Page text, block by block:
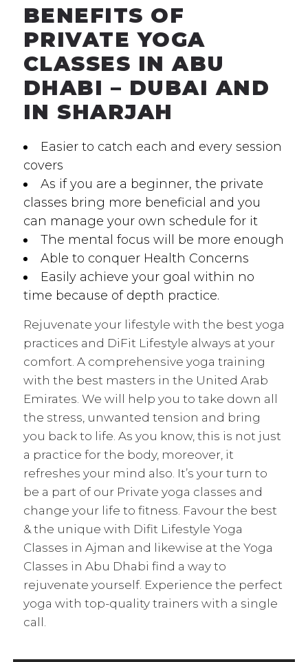
BENEFITS OF
PRIVATE YOGA
CLASSES IN ABU
DHABI – DUBAI AND
IN SHARJAH
Easier to catch each and every session
covers
As if you are a beginner, the private
classes bring more beneficial and you
can manage your own schedule for it
The mental focus will be more enough
Able to conquer Health Concerns
Easily achieve your goal within no
time because of depth practice.
Rejuvenate your lifestyle with the best yoga
practices and DiFit Lifestyle always at your
comfort. A comprehensive yoga training
with the best masters in the United Arab
Emirates. We will help you to take down all
the stress, unwanted tension and bring
you back to life. As you know, this is not just
a practice for the body, moreover, it
refreshes your mind also. It’s your turn to
be a part of our Private yoga classes and
change your life to fitness. Favour the best
& the unique with Difit Lifestyle Yoga
Classes in Ajman and likewise at the Yoga
Classes in Abu Dhabi find a way to
rejuvenate yourself. Experience the perfect
yoga with top-quality trainers with a single
call.